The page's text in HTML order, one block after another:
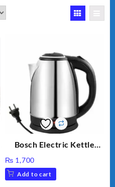
Bosch Electric Kettle
₨ 1,700
Add to cart